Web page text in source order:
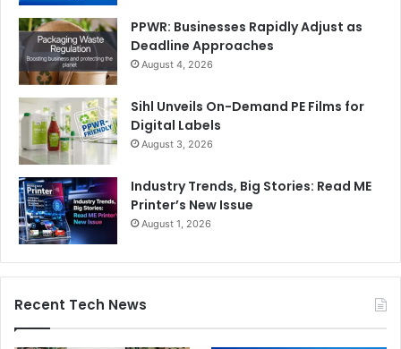
PPWR: Businesses Rapidly Adjust as
Deadline Approaches
August 4, 2026
Sihl Unveils On-Demand PE Films for
Digital Labels
August 3, 2026
Industry Trends, Big Stories: Read ME
Printer’s New Issue
August 1, 2026
Recent Tech News